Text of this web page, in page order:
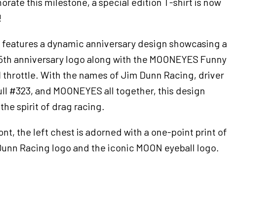
features a dynamic anniversary design showcasing a
anniversary logo along with the MOONEYES Funny
throttle. With the names of Jim Dunn Racing, driver
#323, and MOONEYES all together, this design
spirit of drag racing.
the left chest is adorned with a one-point print of
Racing logo and the iconic MOON eyeball logo.